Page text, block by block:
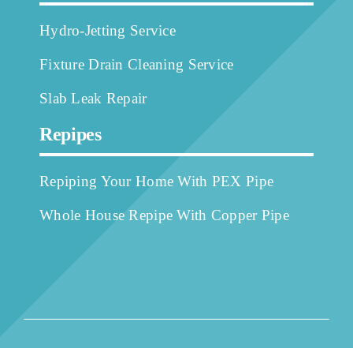
Hydro-Jetting Service
Fixture Drain Cleaning Service
Slab Leak Repair
Repipes
Repiping Your Home With PEX Pipe
Whole House Repipe With Copper Pipe